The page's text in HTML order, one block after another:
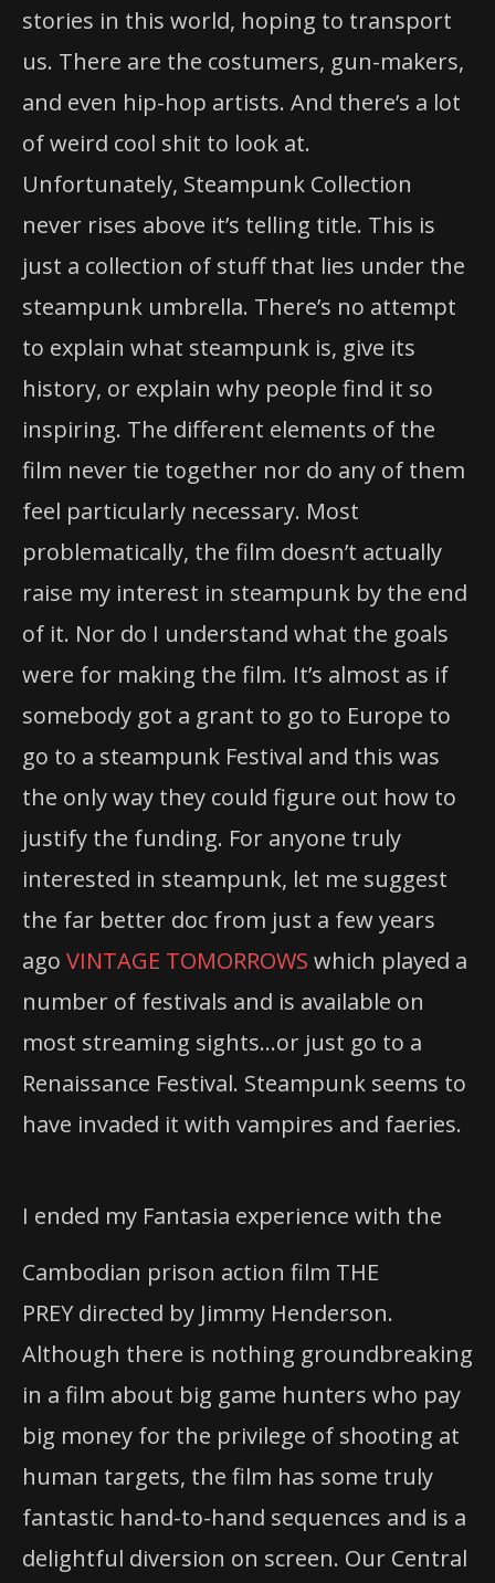
stories in this world, hoping to transport
us. There are the costumers, gun-makers,
and even hip-hop artists. And there’s a lot
of weird cool shit to look at.
Unfortunately, Steampunk Collection
never rises above it’s telling title. This is
just a collection of stuff that lies under the
steampunk umbrella. There’s no attempt
to explain what steampunk is, give its
history, or explain why people find it so
inspiring. The different elements of the
film never tie together nor do any of them
feel particularly necessary. Most
problematically, the film doesn’t actually
raise my interest in steampunk by the end
of it. Nor do I understand what the goals
were for making the film. It’s almost as if
somebody got a grant to go to Europe to
go to a steampunk Festival and this was
the only way they could figure out how to
justify the funding. For anyone truly
interested in steampunk, let me suggest
the far better doc from just a few years
ago VINTAGE TOMORROWS which played a
number of festivals and is available on
most streaming sights…or just go to a
Renaissance Festival. Steampunk seems to
have invaded it with vampires and faeries.
I ended my Fantasia experience with the
Cambodian prison action film THE
PREY directed by Jimmy Henderson.
Although there is nothing groundbreaking
in a film about big game hunters who pay
big money for the privilege of shooting at
human targets, the film has some truly
fantastic hand-to-hand sequences and is a
delightful diversion on screen. Our Central